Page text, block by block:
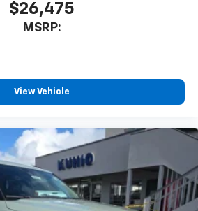
$26,475
MSRP:
View Vehicle